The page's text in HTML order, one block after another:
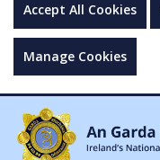
Accept All Cookies
Manage Cookies